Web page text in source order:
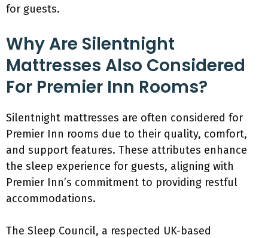
for guests.
Why Are Silentnight
Mattresses Also Considered
For Premier Inn Rooms?
Silentnight mattresses are often considered for
Premier Inn rooms due to their quality, comfort,
and support features. These attributes enhance
the sleep experience for guests, aligning with
Premier Inn’s commitment to providing restful
accommodations.
The Sleep Council, a respected UK-based